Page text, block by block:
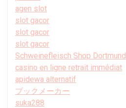
agen slot
slot gacor
slot gacor
slot gacor
Schweinefleisch Shop Dortmund
casino en ligne retrait immédiat
apidewa alternatif
ブックメーカー
suka288